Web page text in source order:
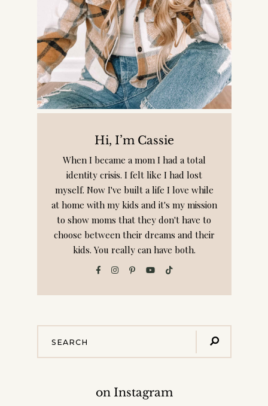
Hi, I’m Cassie
When I became a mom I had a total
identity crisis. I felt like I had lost
myself. Now I've built a life I love while
at home with my kids and it's my mission
to show moms that they don't have to
choose between their dreams and their
kids. You really can have both.
on Instagram